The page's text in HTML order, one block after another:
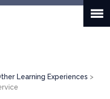
Learning Experiences